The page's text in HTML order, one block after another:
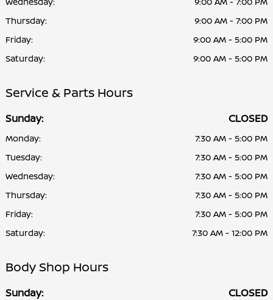
Thursday:
9:00 AM - 7:00 PM
Friday:
9:00 AM - 5:00 PM
Saturday:
9:00 AM - 5:00 PM
Service & Parts Hours
Sunday: CLOSED
Monday:
7:30 AM - 5:00 PM
Tuesday:
7:30 AM - 5:00 PM
Wednesday:
7:30 AM - 5:00 PM
Thursday:
7:30 AM - 5:00 PM
Friday:
7:30 AM - 5:00 PM
Saturday:
7:30 AM - 12:00 PM
Body Shop Hours
Sunday: CLOSED